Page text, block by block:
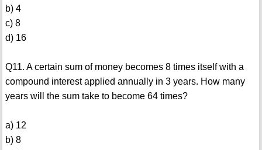
b) 4
c) 8
d) 16
Q11. A certain sum of money becomes 8 times itself with a
compound interest applied annually in 3 years. How many
years will the sum take to become 64 times?
a) 12
b) 8